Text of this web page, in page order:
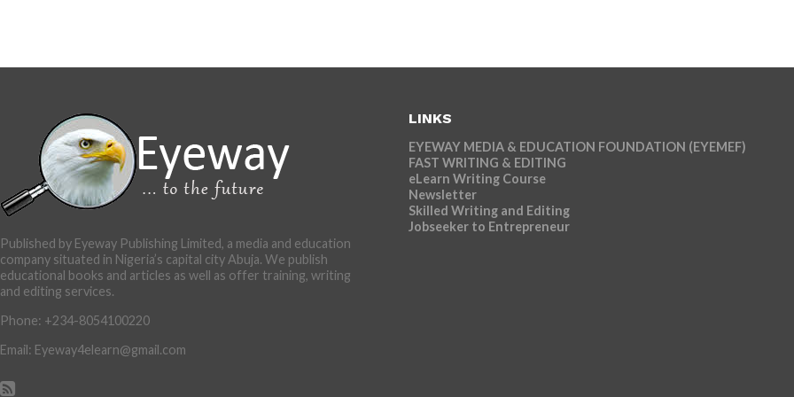
Published by Eyeway Publishing Limited, a media and education
company situated in Nigeria’s capital city Abuja. We publish
educational books and articles as well as offer training, writing
and editing services.
Phone: +234-8054100220
Email: Eyeway4elearn@gmail.com
LINKS
EYEWAY MEDIA & EDUCATION FOUNDATION (EYEMEF)
FAST WRITING & EDITING
eLearn Writing Course
Newsletter
Skilled Writing and Editing
Jobseeker to Entrepreneur